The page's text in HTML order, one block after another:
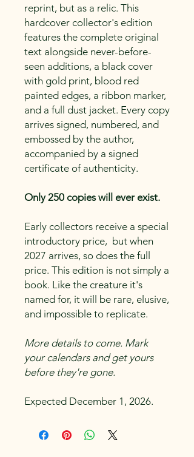
reprint, but as a relic. This
hardcover collector's edition
features the complete original
text alongside never-before-
seen additions, a black cover
with gold print, blood red
painted edges, a ribbon marker,
and a full dust jacket. Every copy
arrives signed, numbered, and
embossed by the author,
accompanied by a signed
certificate of authenticity.
Only 250 copies will ever exist.
Early collectors receive a special
introductory price, but when
2027 arrives, so does the full
price. This edition is not simply a
book. Like the creature it's
named for, it will be rare, elusive,
and impossible to replicate.
More details to come. Mark
your calendars and get yours
before they're gone.
Expected December 1, 2026.